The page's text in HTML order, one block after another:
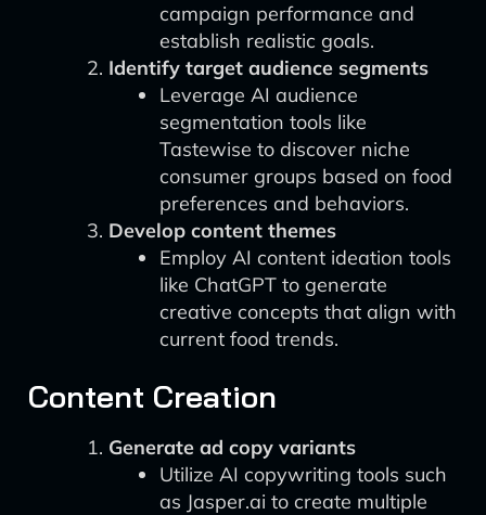
campaign performance and
establish realistic goals.
Identify target audience segments
Leverage AI audience
segmentation tools like
Tastewise to discover niche
consumer groups based on food
preferences and behaviors.
Develop content themes
Employ AI content ideation tools
like ChatGPT to generate
creative concepts that align with
current food trends.
Content Creation
Generate ad copy variants
Utilize AI copywriting tools such
as Jasper.ai to create multiple